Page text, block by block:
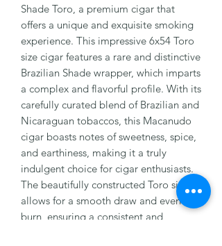
Shade Toro, a premium cigar that
offers a unique and exquisite smoking
experience. This impressive 6x54 Toro
size cigar features a rare and distinctive
Brazilian Shade wrapper, which imparts
a complex and flavorful profile. With its
carefully curated blend of Brazilian and
Nicaraguan tobaccos, this Macanudo
cigar boasts notes of sweetness, spice,
and earthiness, making it a truly
indulgent choice for cigar enthusiasts.
The beautifully constructed Toro size
allows for a smooth draw and even
burn, ensuring a consistent and